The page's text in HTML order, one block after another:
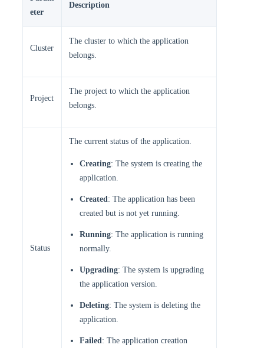
eter
Description
Cluster
The cluster to which the application
belongs.
Project
The project to which the application
belongs.
Status
The current status of the application.
Creating: The system is creating the
application.
Created: The application has been
created but is not yet running.
Running: The application is running
normally.
Upgrading: The system is upgrading
the application version.
Deleting: The system is deleting the
application.
Failed: The application creation